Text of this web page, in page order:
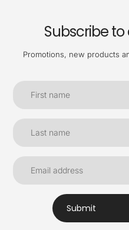
Subscribe
Promotions, new products
Submit